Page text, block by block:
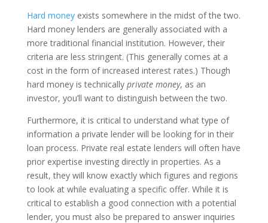
Hard moneyexists somewhere in the midst of the two.
Hard money lenders are generally associated with a
more traditional financial institution. However, their
criteria are less stringent. (This generally comes at a
cost in the form of increased interest rates.) Though
hard money is technically private money, as an
investor, you’ll want to distinguish between the two.
Furthermore, it is critical to understand what type of
information a private lender will be looking for in their
loan process. Private real estate lenders will often have
prior expertise investing directly in properties. As a
result, they will know exactly which figures and regions
to look at while evaluating a specific offer. While it is
critical to establish a good connection with a potential
lender, you must also be prepared to answer inquiries